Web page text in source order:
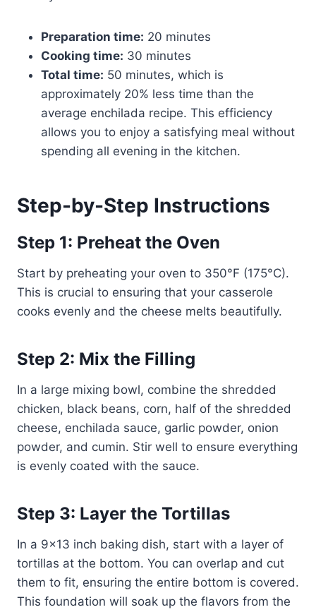
Preparation time: 20 minutes
Cooking time: 30 minutes
Total time: 50 minutes, which is
approximately 20% less time than the
average enchilada recipe. This efficiency
allows you to enjoy a satisfying meal without
spending all evening in the kitchen.
Step-by-Step Instructions
Step 1: Preheat the Oven
Start by preheating your oven to 350°F (175°C).
This is crucial to ensuring that your casserole
cooks evenly and the cheese melts beautifully.
Step 2: Mix the Filling
In a large mixing bowl, combine the shredded
chicken, black beans, corn, half of the shredded
cheese, enchilada sauce, garlic powder, onion
powder, and cumin. Stir well to ensure everything
is evenly coated with the sauce.
Step 3: Layer the Tortillas
In a 9×13 inch baking dish, start with a layer of
tortillas at the bottom. You can overlap and cut
them to fit, ensuring the entire bottom is covered.
This foundation will soak up the flavors from the